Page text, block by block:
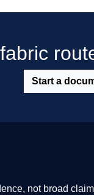
Start a
not broad